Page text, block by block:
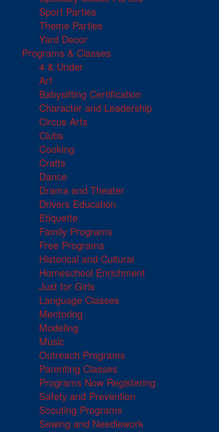
Sport Parties
Theme Parties
Yard Decor
Programs & Classes
4 & Under
Art
Babysitting Certification
Character and Leadership
Circus Arts
Clubs
Cooking
Crafts
Dance
Drama and Theater
Drivers Education
Etiquette
Family Programs
Free Programs
Historical and Cultural
Homeschool Enrichment
Just for Girls
Language Classes
Mentoring
Modeling
Music
Outreach Programs
Parenting Classes
Programs Now Registering
Safety and Prevention
Scouting Programs
Sewing and Needlework